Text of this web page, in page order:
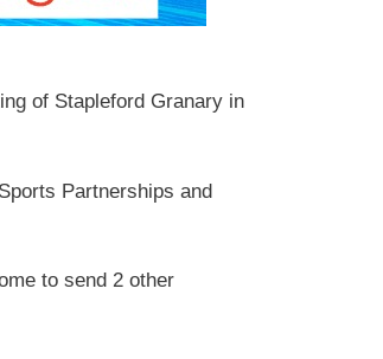
of Stapleford Granary in
Partnerships and
to send 2 other